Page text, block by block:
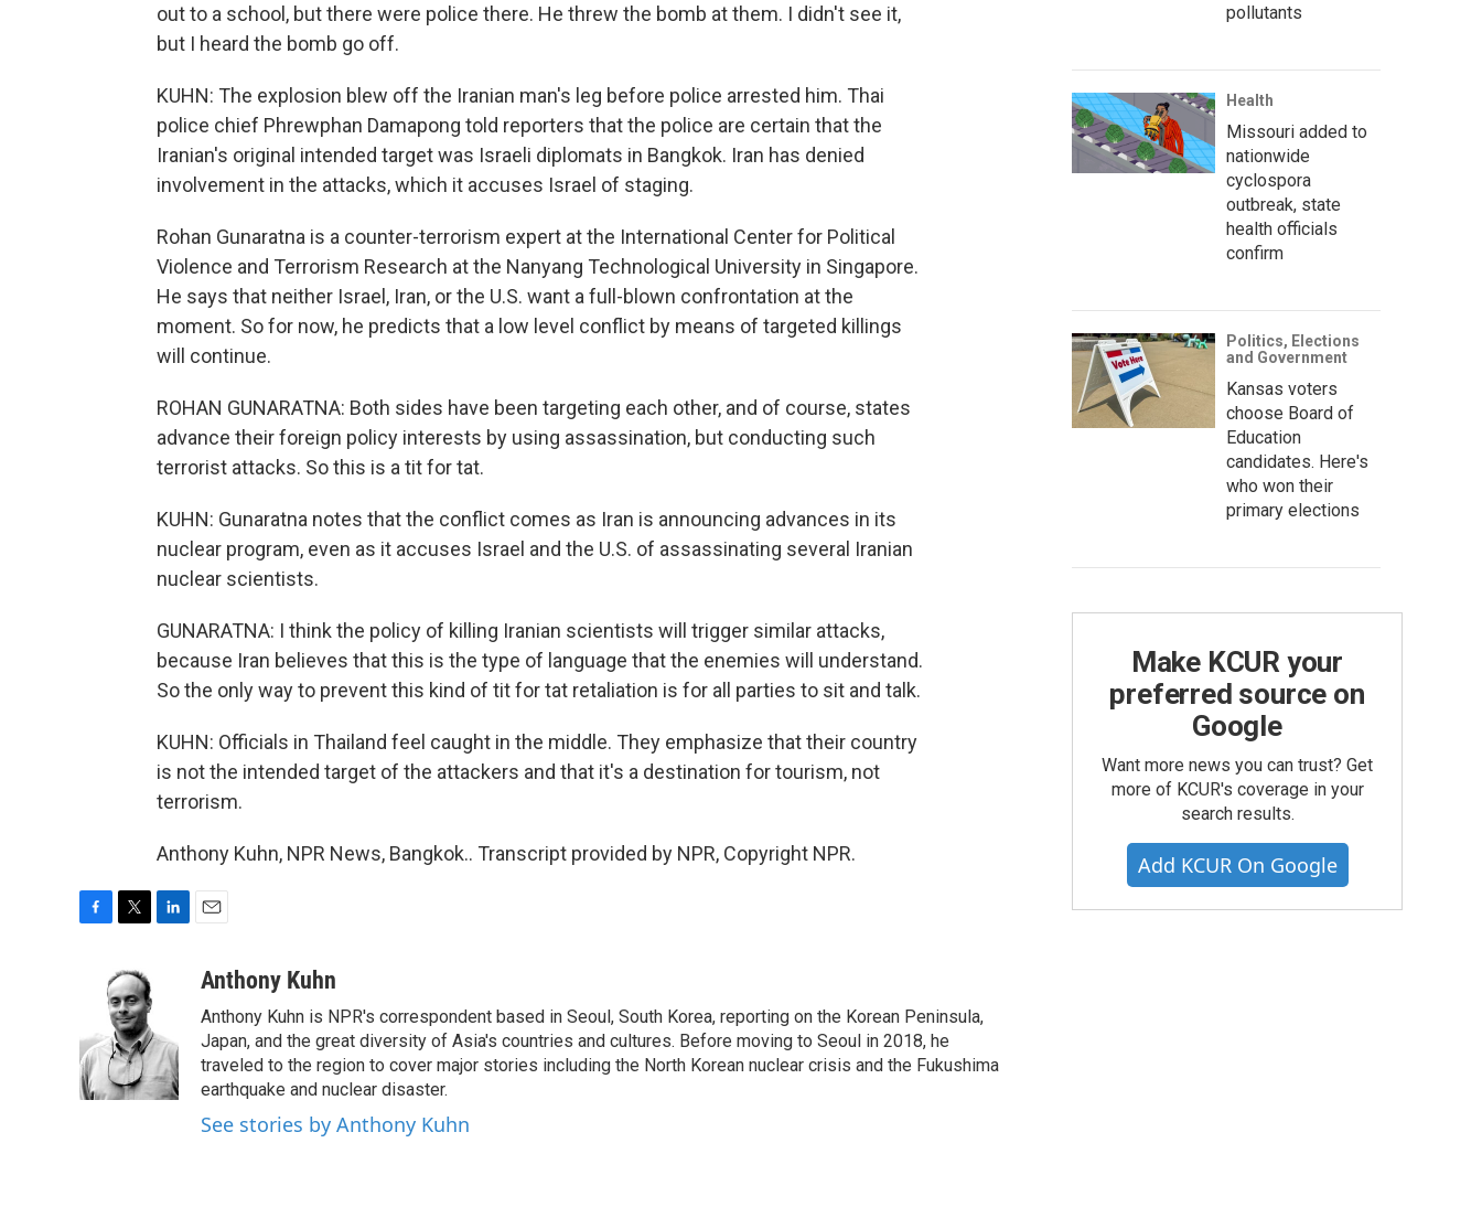
out to a school, but there were police there. He threw the bomb at them. I didn't see it,
but I heard the bomb go off.
KUHN: The explosion blew off the Iranian man's leg before police arrested him. Thai
police chief Phrewphan Damapong told reporters that the police are certain that the
Iranian's original intended target was Israeli diplomats in Bangkok. Iran has denied
involvement in the attacks, which it accuses Israel of staging.
Rohan Gunaratna is a counter-terrorism expert at the International Center for Political
Violence and Terrorism Research at the Nanyang Technological University in Singapore.
He says that neither Israel, Iran, or the U.S. want a full-blown confrontation at the
moment. So for now, he predicts that a low level conflict by means of targeted killings
will continue.
ROHAN GUNARATNA: Both sides have been targeting each other, and of course, states
advance their foreign policy interests by using assassination, but conducting such
terrorist attacks. So this is a tit for tat.
KUHN: Gunaratna notes that the conflict comes as Iran is announcing advances in its
nuclear program, even as it accuses Israel and the U.S. of assassinating several Iranian
nuclear scientists.
GUNARATNA: I think the policy of killing Iranian scientists will trigger similar attacks,
because Iran believes that this is the type of language that the enemies will understand.
So the only way to prevent this kind of tit for tat retaliation is for all parties to sit and talk.
KUHN: Officials in Thailand feel caught in the middle. They emphasize that their country
is not the intended target of the attackers and that it's a destination for tourism, not
terrorism.
Anthony Kuhn, NPR News, Bangkok.. Transcript provided by NPR, Copyright NPR.
o
o
k
i
t
t
e
r
d
I
n
a
Anthony Kuhn
Anthony Kuhn is NPR's correspondent based in Seoul, South Korea, reporting on the Korean Peninsula,
Japan, and the great diversity of Asia's countries and cultures. Before moving to Seoul in 2018, he
traveled to the region to cover major stories including the North Korean nuclear crisis and the Fukushima
earthquake and nuclear disaster.
See stories by Anthony Kuhn
pollutants
Health
Missouri added to
nationwide
cyclospora
outbreak, state
health officials
confirm
Politics, Elections
and Government
Kansas voters
choose Board of
Education
candidates. Here's
who won their
primary elections
Make KCUR your
preferred source on
Google
Want more news you can trust? Get
more of KCUR's coverage in your
search results.
Add KCUR On Google